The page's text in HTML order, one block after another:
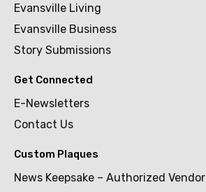
Evansville Living
Evansville Business
Story Submissions
Get Connected
E-Newsletters
Contact Us
Custom Plaques
News Keepsake – Authorized Vendor